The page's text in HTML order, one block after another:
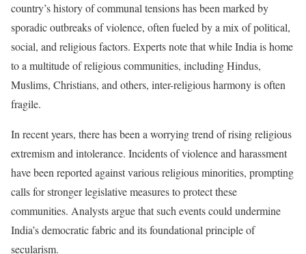
country’s history of communal tensions has been marked by
sporadic outbreaks of violence, often fueled by a mix of political,
social, and religious factors. Experts note that while India is home
to a multitude of religious communities, including Hindus,
Muslims, Christians, and others, inter-religious harmony is often
fragile.
In recent years, there has been a worrying trend of rising religious
extremism and intolerance. Incidents of violence and harassment
have been reported against various religious minorities, prompting
calls for stronger legislative measures to protect these
communities. Analysts argue that such events could undermine
India’s democratic fabric and its foundational principle of
secularism.